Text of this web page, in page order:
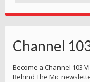
Channel
Become a Channel 103
Behind The Mic